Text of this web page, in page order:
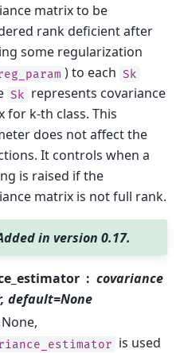
matrix to be
rank deficient after
some regularization
) to each Sk
Sk represents covariance
for k-th class. This
does not affect the
It controls when a
is raised if the
matrix is not full rank.
in version 0.17.
covariance
default=None
is used